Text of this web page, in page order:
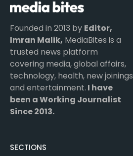
Founded in 2013 by Editor,
Imran Malik, MediaBites is a
trusted news platform
covering media, global affairs,
technology, health, new joinings
and entertainment. I have
been a Working Journalist
Since 2013.
SECTIONS